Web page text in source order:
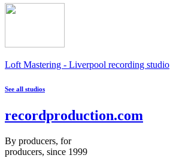
Loft Mastering - Liverpool recording studio
See all studios
recordproduction.com
By producers, for
producers, since 1999